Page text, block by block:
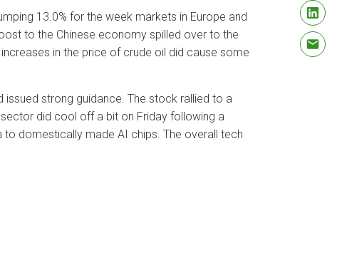
13.0% for the week markets in Europe and
to the Chinese economy spilled over to the
in the price of crude oil did cause some
strong guidance. The stock rallied to a
did cool off a bit on Friday following a
domestically made AI chips. The overall tech